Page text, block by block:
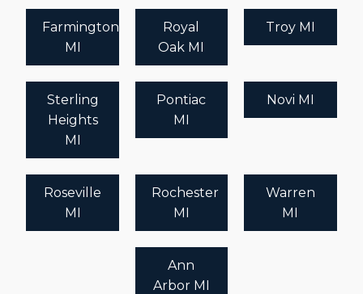
Farmington
MI
Royal
Oak MI
Troy MI
Sterling
Heights
MI
Pontiac
MI
Novi MI
Roseville
MI
Rochester
MI
Warren
MI
Ann
Arbor MI